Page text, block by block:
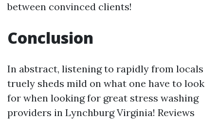
between convinced clients!
Conclusion
In abstract, listening to rapidly from locals
truely sheds mild on what one have to look
for when looking for great stress washing
providers in Lynchburg Virginia! Reviews